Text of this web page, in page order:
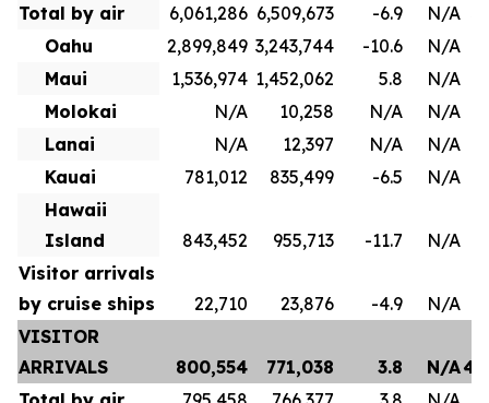
Total by air
6,061,286 6,509,673 -6.9 N/A
Oahu
2,899,849 3,243,744 -10.6 N/A
Maui
1,536,974 1,452,062 5.8 N/A
Molokai
N/A 10,258 N/A
N/A
Lanai
N/A 12,397 N/A
N/A
Kauai
781,012 835,499 -6.5 N/A
Hawaii
Island
843,452 955,713 -11.7 N/A
Visitor arrivals
by cruise ships
22,710 23,876 -4.9
N/A
VISITOR
ARRIVALS
800,554 771,038 3.8 N/A